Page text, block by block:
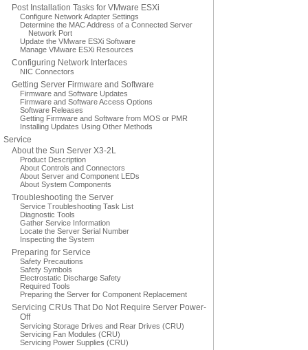
Post Installation Tasks for VMware ESXi
Configure Network Adapter Settings
Determine the MAC Address of a Connected Server
Network Port
Update the VMware ESXi Software
Manage VMware ESXi Resources
Configuring Network Interfaces
NIC Connectors
Getting Server Firmware and Software
Firmware and Software Updates
Firmware and Software Access Options
Software Releases
Getting Firmware and Software from MOS or PMR
Installing Updates Using Other Methods
Service
About the Sun Server X3-2L
Product Description
About Controls and Connectors
About Server and Component LEDs
About System Components
Troubleshooting the Server
Service Troubleshooting Task List
Diagnostic Tools
Gather Service Information
Locate the Server Serial Number
Inspecting the System
Preparing for Service
Safety Precautions
Safety Symbols
Electrostatic Discharge Safety
Required Tools
Preparing the Server for Component Replacement
Servicing CRUs That Do Not Require Server Power-
Off
Servicing Storage Drives and Rear Drives (CRU)
Servicing Fan Modules (CRU)
Servicing Power Supplies (CRU)